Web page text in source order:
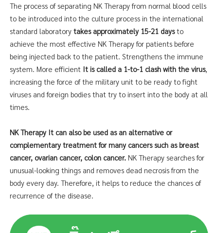
The process of separating NK Therapy from normal blood cells
to be introduced into the culture process in the international
standard laboratory takes approximately 15-21 daysto
achieve the most effective NK Therapy for patients before
being injected back to the patient. Strengthens the immune
system. More efficient It is called a 1-to-1 clash with the virus,
increasing the force of the military unit to be ready to fight
viruses and foreign bodies that try to insert into the body at all
times.
NK Therapy It can also be used as an alternative or
complementary treatment for many cancers such as breast
cancer, ovarian cancer, colon cancer. NK Therapy searches for
unusual-looking things and removes dead necrosis from the
body every day. Therefore, it helps to reduce the chances of
recurrence of the disease.